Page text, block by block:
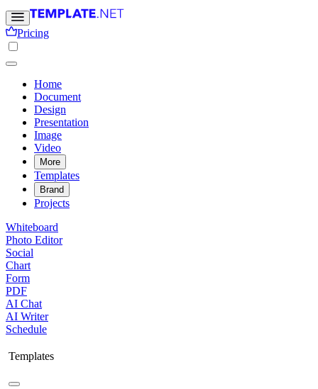
Pricing
Home
Document
Design
Presentation
Image
Video
More
Templates
Brand
Projects
Whiteboard
Photo Editor
Social
Chart
Form
PDF
AI Chat
AI Writer
Schedule
Templates